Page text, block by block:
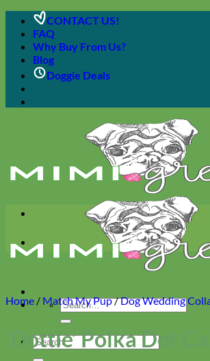
Skip
content
CONTACT US!
FAQ
Why Buy From Us?
Blog
Doggie Deals
Search
for:
Search
for:
Home / Match My Pup/Dog Wedding
‘Dottie’ Polka Dot